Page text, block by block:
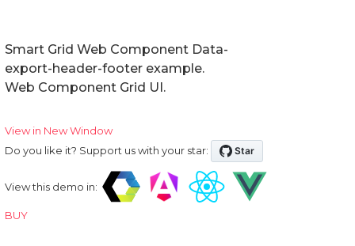
Smart Grid Web Component Data-
export-header-footer example.
Web Component Grid UI.
View in New Window
Do you like it? Support us with your star:
View this demo in:
BUY